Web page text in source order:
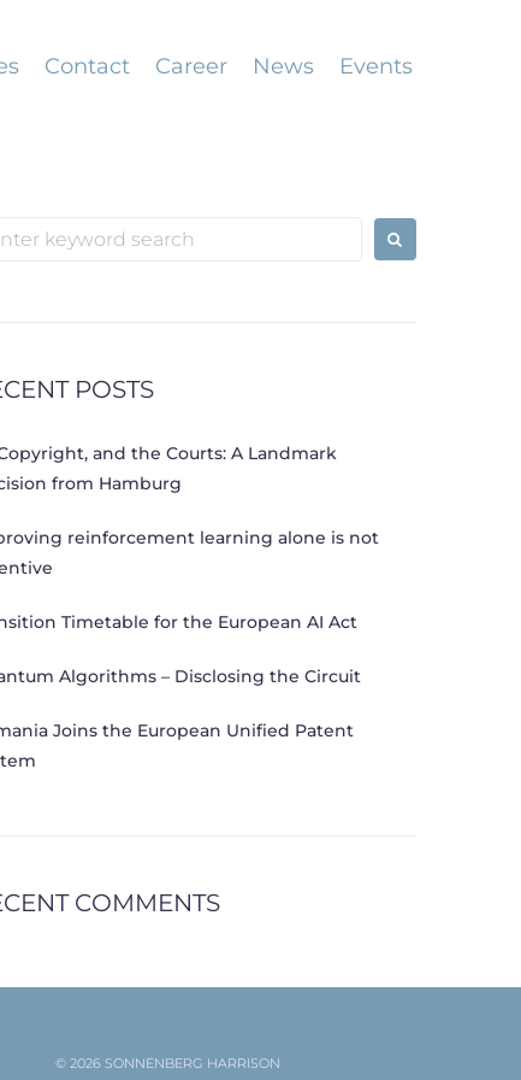
Contact Career News Events
POSTS
and the Courts: A Landmark
from Hamburg
reinforcement learning alone is not
Timetable for the European AI Act
Algorithms – Disclosing the Circuit
Joins the European Unified Patent
COMMENTS
© 2026 SONNENBERG HARRISON